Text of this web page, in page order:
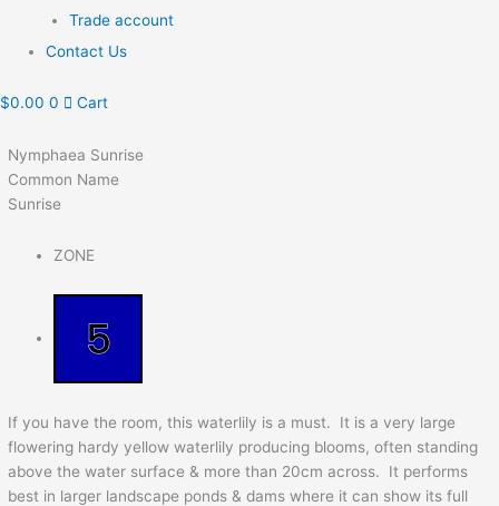
Trade account
Contact Us
$0.00 0 Cart
Nymphaea Sunrise
Common Name
Sunrise
ZONE
If you have the room, this waterlily is a must. It is a very large
flowering hardy yellow waterlily producing blooms, often standing
above the water surface & more than 20cm across. It performs
best in larger landscape ponds & dams where it can show its full